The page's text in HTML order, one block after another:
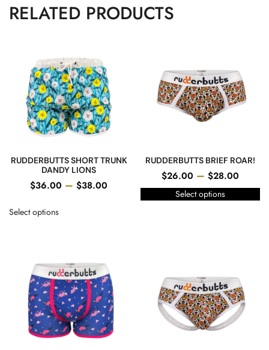
RELATED PRODUCTS
RUDDERBUTTS SHORT TRUNK
DANDY LIONS
$36.00 – $38.00
Select options
RUDDERBUTTS BRIEF ROAR!
$26.00 – $28.00
Select options